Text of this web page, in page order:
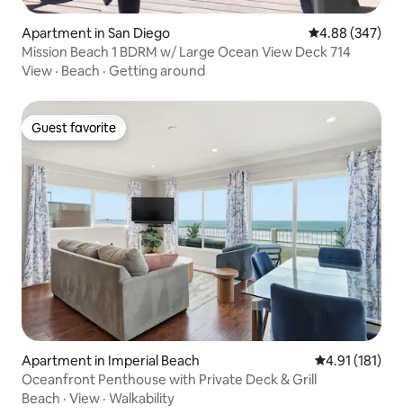
Apartment in San Diego 4.88 out of 5
4.88 (347)
Mission Beach 1 BDRM w/ Large Ocean View Deck 714
View · Beach · Getting around
Guest favorite
Guest favorite
Apartment in Imperial Beach 4.91 out of 5
4.91 (181)
Oceanfront Penthouse with Private Deck & Grill
Beach · View · Walkability